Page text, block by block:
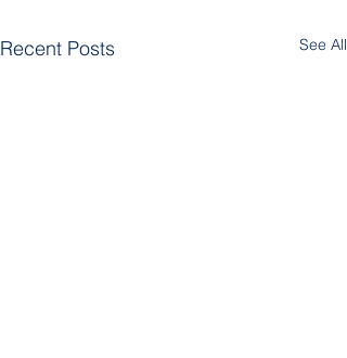
Recent Posts See All